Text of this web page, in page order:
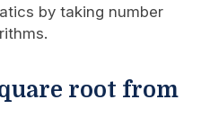
by taking number
root from